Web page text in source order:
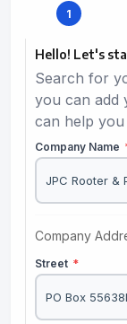
Hello! Let's
Search for
you can add
can help
Company Name
Company
Street *